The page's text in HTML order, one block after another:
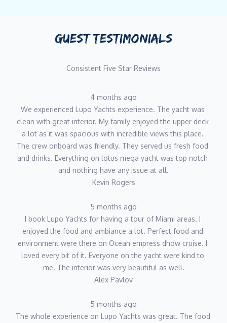
GUEST TESTIMONIALS
Consistent Five Star Reviews
4 months ago
We experienced Lupo Yachts experience. The yacht was
clean with great interior. My family enjoyed the upper deck
a lot as it was spacious with incredible views this place.
The crew onboard was friendly. They served us fresh food
and drinks. Everything on lotus mega yacht was top notch
and nothing have any issue at all.
Kevin Rogers
5 months ago
I book Lupo Yachts for having a tour of Miami areas. I
enjoyed the food and ambiance a lot. Perfect food and
environment were there on Ocean empress dhow cruise. I
loved every bit of it. Everyone on the yacht were kind to
me. The interior was very beautiful as well.
Alex Pavlov
5 months ago
The whole experience on Lupo Yachts was great. The food